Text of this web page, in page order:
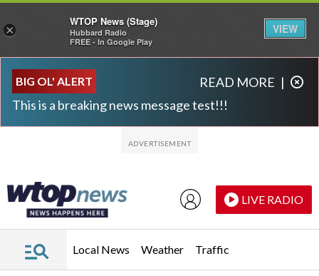
BIG OL' ALERT
This is a breaking news message test!!!
READ MORE |
LIVE RADIO
Local News Weather Traffic
×
WTOP News (Stage)
Hubbard Radio
FREE - In Google Play
VIEW